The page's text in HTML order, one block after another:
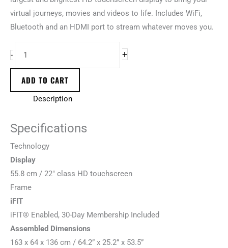
virtual journeys, movies and videos to life. Includes WiFi,
Bluetooth and an HDMI port to stream whatever moves you.
- +
ADD TO CART
Description
Specifications
Techno ogy
Display
55.8 cm / 22″ class HD touchscreen
Frame
iFIT
iFIT® Enabled, 30-Day Membership Included
Assembled Dimensions
163 x 64 x 136 cm / 64.2” x 25.2” x 53.5”